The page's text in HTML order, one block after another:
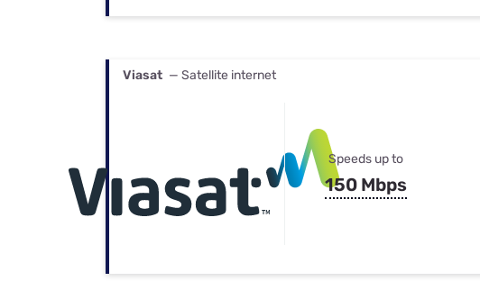
Viasat — Satellite internet
Speeds up to
150 Mbps